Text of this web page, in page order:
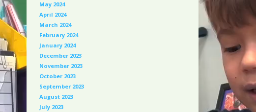
May 2024
April 2024
March 2024
February 2024
January 2024
December 2023
November 2023
October 2023
September 2023
August 2023
July 2023